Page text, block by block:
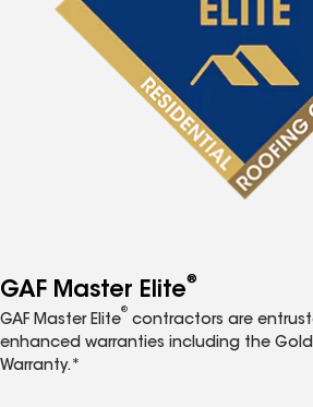
GAF Master Elite®
GAF Master Elite
®
contractors are
enhanced warranties including the
Warranty.*